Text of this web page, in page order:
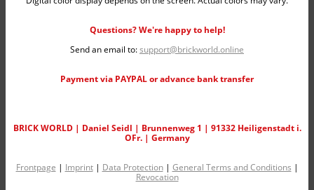
Questions? We're happy to help!
Send an email to:support@brickworld.online
Payment via PAYPAL or advance bank transfer
BRICK WORLD | Daniel Seidl | Brunnenweg 1 | 91332 Heiligenstadt i.
OFr. | Germany
Frontpage | Imprint| Data Protection| General Terms and Conditions |
Revocation